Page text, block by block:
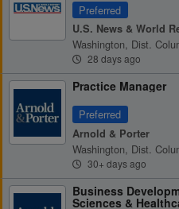
Preferred
U.S. News & World
Washington, Dist.
28 days ago
Practice Manager
Preferred
Arnold & Porter
Washington, Dist.
30+ days ago
Business
Sciences &